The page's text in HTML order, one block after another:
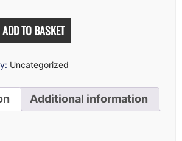
ADD TO BASKET
Uncategorized
Additional information